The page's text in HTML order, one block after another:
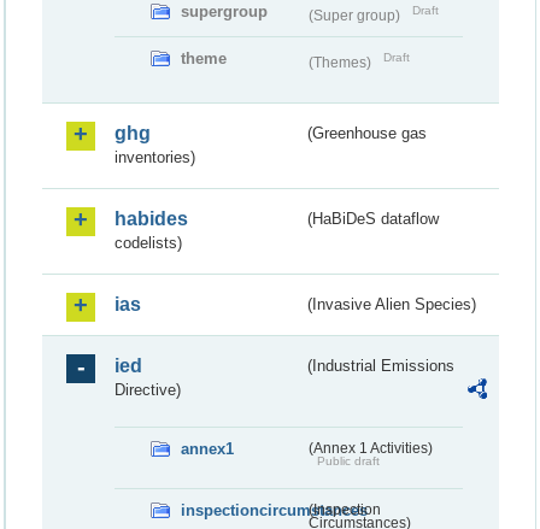
supergroup (Super group) Draft
theme (Themes) Draft
ghg
(Greenhouse gas
inventories)
habides
(HaBiDeS dataflow
codelists)
ias (Invasive Alien Species)
ied
(Industrial Emissions
Directive)
annex1 (Annex 1 Activities)
Public draft
inspectioncircumstances
(Inspection
Circumstances)